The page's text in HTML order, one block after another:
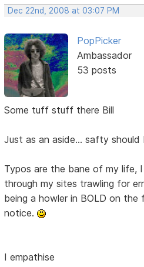
Dec 22nd, 2008 at 03:07 PM
PopPicker
Ambassador
53 posts
Some tuff stuff there Bill
Just as an aside... safty
Typos are the bane of my life,
through my sites trawling for
being a howler in BOLD on
notice.
I empathise